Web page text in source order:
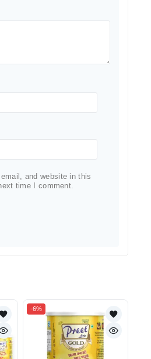
and website in this
time I comment.
-6%